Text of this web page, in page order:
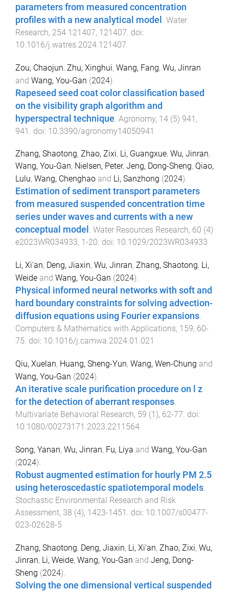
parameters from measured concentration
profiles with a new analytical model . Water
Research, 254 121407, 121407. doi:
10.1016/j.watres.2024.121407
Zou, Chaojun, Zhu, Xinghui, Wang, Fang, Wu, Jinran
and Wang, You-Gan (2024).
Rapeseed seed coat color classification based
on the visibility graph algorithm and
hyperspectral technique Agronomy, 14 (5) 941 ,
941
. doi: 10.3390/agronomy14050941
Zhang, Shaotong, Zhao, Zixi, Li, Guangxue, Wu, Jinran,
Wang, You-Gan, Nielsen, Peter, Jeng, Dong-Sheng, Qiao,
Lulu, Wang, Chenghao and Li, Sanzhong (2024).
Estimation of sediment transport parameters
from measured suspended concentration time
series under waves and currents with a new
conceptual model . Water Resources Research, 60 (4)
e2023WR034933, 1 -20. doi: 10.1029/2023WR034933
Li, Xi'an, Deng, Jiaxin, Wu, Jinran, Zhang, Shaotong, Li,
Weide and Wang, You-Gan (2024).
Physical informed neural networks with soft and
hard boundary constraints for solving advection-
diffusion equations using Fourier expansions.
Computers & Mathematics with Applications, 159, 60-
75. doi: 10.1016/j.camwa.2024.01.021
Qiu, Xuelan, Huang, Sheng-Yun, Wang, Wen-Chung and
Wang, You-Gan (2024).
An iterative scale purification procedure on l z
for the detection of aberrant responses.
Multivariate Behavioral Research, 59 (1), 62-77. doi:
10.1080/00273171.2023.2211564
Song, Yanan, Wu, Jinran, Fu, Liya and Wang, You-Gan
(2024).
Robust augmented estimation for hourly PM 2.5
using heteroscedastic spatiotemporal models
Stochastic Environmental Research and Risk
Assessment, 38 (4), 1423-1451 . doi: 10.1007/s00477-
023-02628-5
Zhang, Shaotong, Deng, Jiaxin, Li, Xi'an, Zhao, Zixi, Wu,
Jinran, Li, Weide, Wang, You-Gan and Jeng, Dong-
Sheng (2024).
Solving the one dimensional vertical suspended